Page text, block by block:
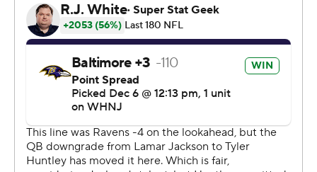
way even with the offense effectively one-dimensional
without Jackson. It hardly mattered. Baltimore ran for
Edwards for a first down at the 2-minute warning that
let the Ravens (9-4) run out the clock to maintain their
grip on first place in the AFC North.
''The offensive line was blocking so good and I can only
go as far as they go,'' said Dobbins, who was activated